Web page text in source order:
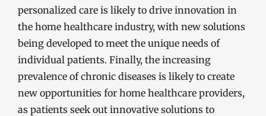
personalized care is likely to drive innovation in
the home healthcare industry, with new solutions
being developed to meet the unique needs of
individual patients. Finally, the increasing
prevalence of chronic diseases is likely to create
new opportunities for home healthcare providers,
as patients seek out innovative solutions to